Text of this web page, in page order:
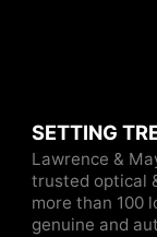
SETTING
Lawrence &
trusted optical
more than 100
genuine and